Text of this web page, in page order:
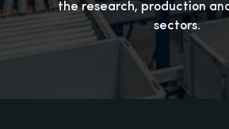
the research, production
sectors.